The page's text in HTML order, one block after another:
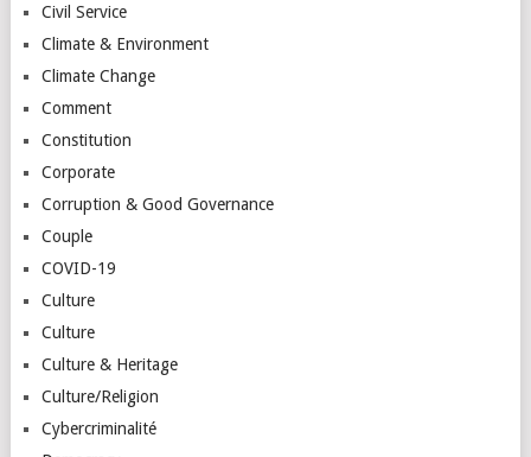
Civil Service
Climate & Environment
Climate Change
Comment
Constitution
Corporate
Corruption & Good Governance
Couple
COVID-19
Culture
Culture
Culture & Heritage
Culture/Religion
Cybercriminalité